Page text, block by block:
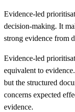
Evidence-led
decision-making. It
strong evidence from
Evidence-led
equivalent to
but the structured
concerns expected
evidence.